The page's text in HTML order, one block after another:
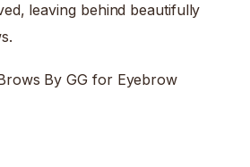
leaving behind beautifully
By GG for Eyebrow